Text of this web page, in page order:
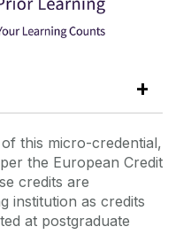
this micro-credential,
the European Credit
credits are
institution as credits
at postgraduate